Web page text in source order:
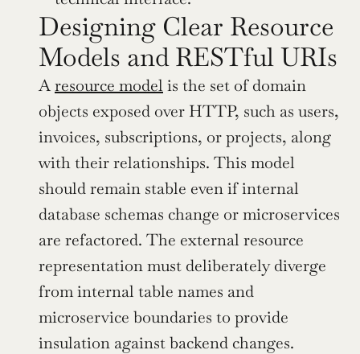
Designing Clear Resource
Models and RESTful URIs
A resource model is the set of domain
objects exposed over HTTP, such as users,
invoices, subscriptions, or projects, along
with their relationships. This model
should remain stable even if internal
database schemas change or microservices
are refactored. The external resource
representation must deliberately diverge
from internal table names and
microservice boundaries to provide
insulation against backend changes.